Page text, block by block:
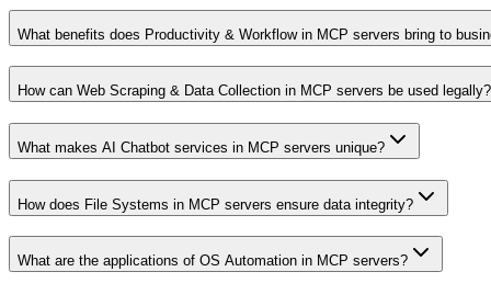
What benefits does Productivity & Workflow in MCP servers bring to
How can Web Scraping & Data Collection in MCP servers be used legally?
What makes AI Chatbot services in MCP servers unique?
How does File Systems in MCP servers ensure data integrity?
What are the applications of OS Automation in MCP servers?